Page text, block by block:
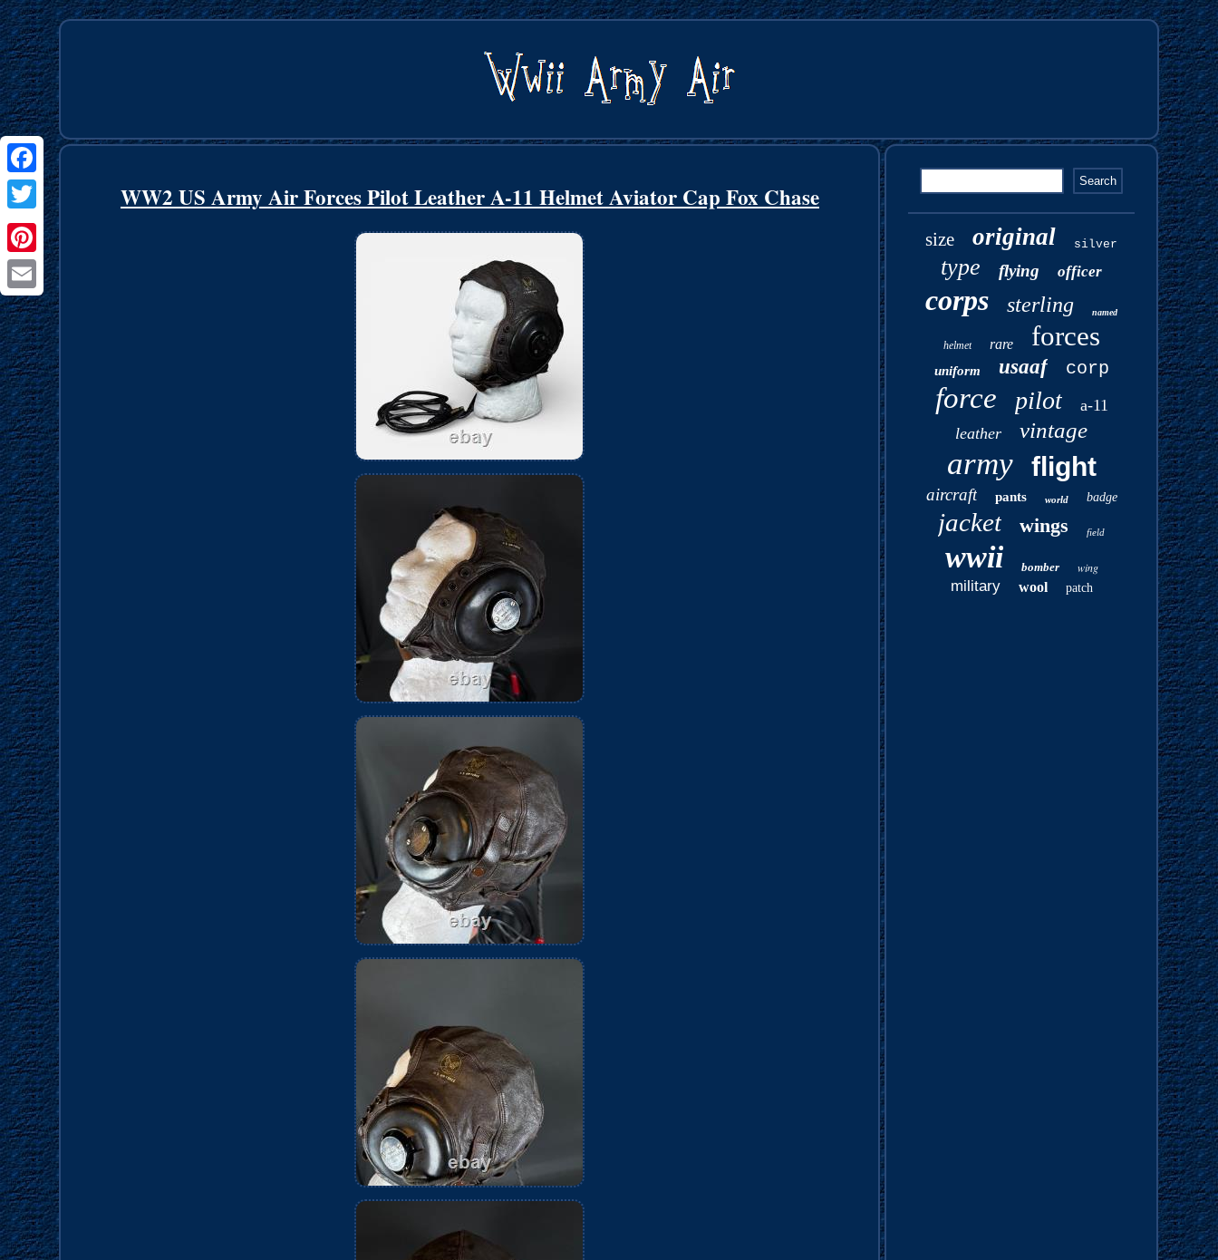
Facebook
Twitter
Pinterest
Email
WW2 US Army Air Forces Pilot Leather A-11 Helmet Aviator Cap Fox Chase
size original silver
type flying officer
corps sterling named
helmet rare forces
uniform usaaf corp
force pilot
a-11
leather
vintage
army flight
aircraft pants world badge
jacket wings field
wwii bomber wing
military wool patch